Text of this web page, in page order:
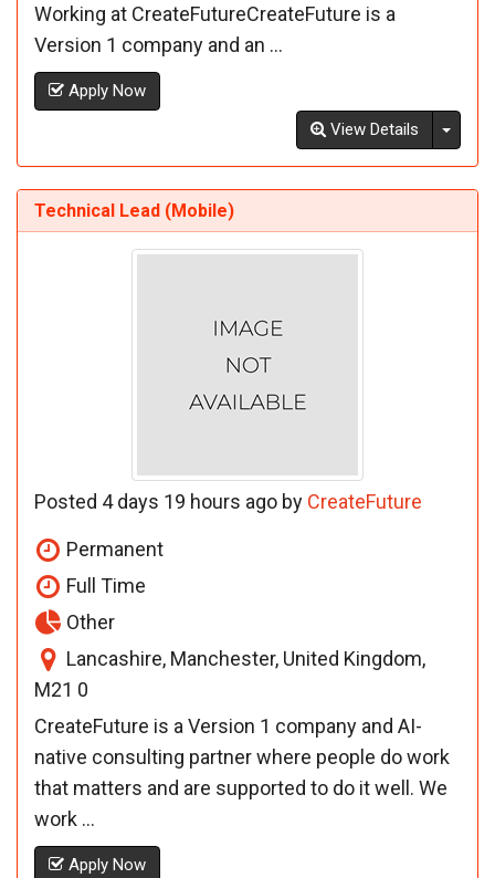
Working at CreateFutureCreateFuture is a
Version 1 company and an ...
Apply Now
View Details
Technical Lead (Mobile)
Posted 4 days 19 hours ago by CreateFuture
Permanent
Full Time
Other
Lancashire, Manchester, United Kingdom,
M21 0
CreateFuture is a Version 1 company and AI-
native consulting partner where people do work
that matters and are supported to do it well. We
work ...
Apply Now